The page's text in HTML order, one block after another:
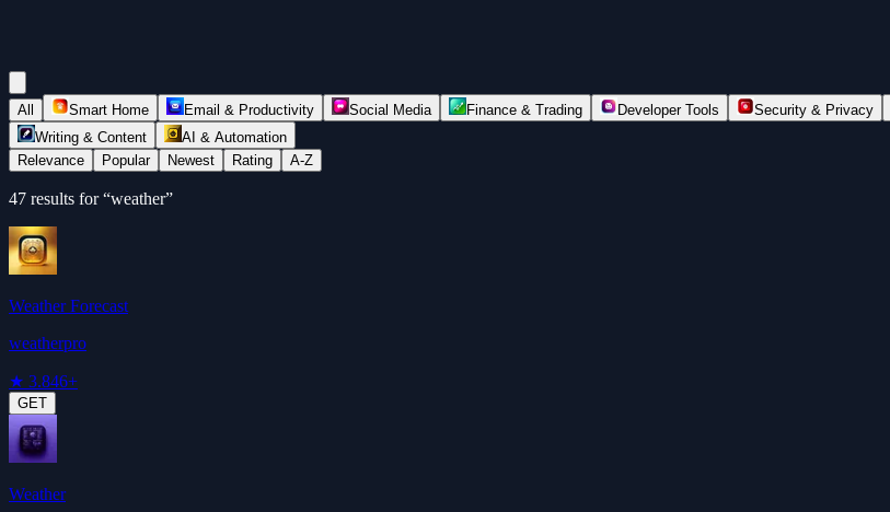
All Smart Home Email & Productivity Social Media Finance & Trading Developer Tools Security & Privacy
Writing & Content
AI & Automation
Relevance
Popular Newest Rating A-Z
47 results for “weather”
Weather Forecast
weatherpro
★ 3.846+
GET
Weather